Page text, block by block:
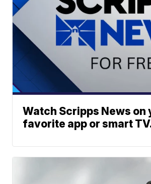
Watch Scripps News on
favorite app or smart